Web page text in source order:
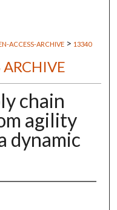
ACCESS-ARCHIVE > 13340
ARCHIVE
chain
agility
dynamic